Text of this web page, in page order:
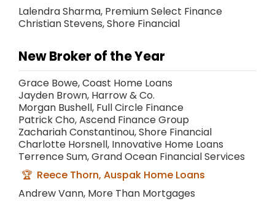
Lalendra Sharma, Premium Select Finance
Christian Stevens, Shore Financial
New Broker of the Year
Grace Bowe, Coast Home Loans
Jayden Brown, Harrow & Co.
Morgan Bushell, Full Circle Finance
Patrick Cho, Ascend Finance Group
Zachariah Constantinou, Shore Financial
Charlotte Horsnell, Innovative Home Loans
Terrence Sum, Grand Ocean Financial Services
Reece Thorn, Auspak Home Loans
Andrew Vann, More Than Mortgages